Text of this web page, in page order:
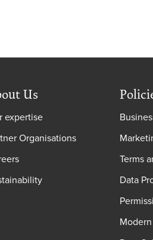
Us
expertise
Organisations
Terms
Data